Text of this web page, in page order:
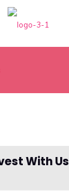
With Us